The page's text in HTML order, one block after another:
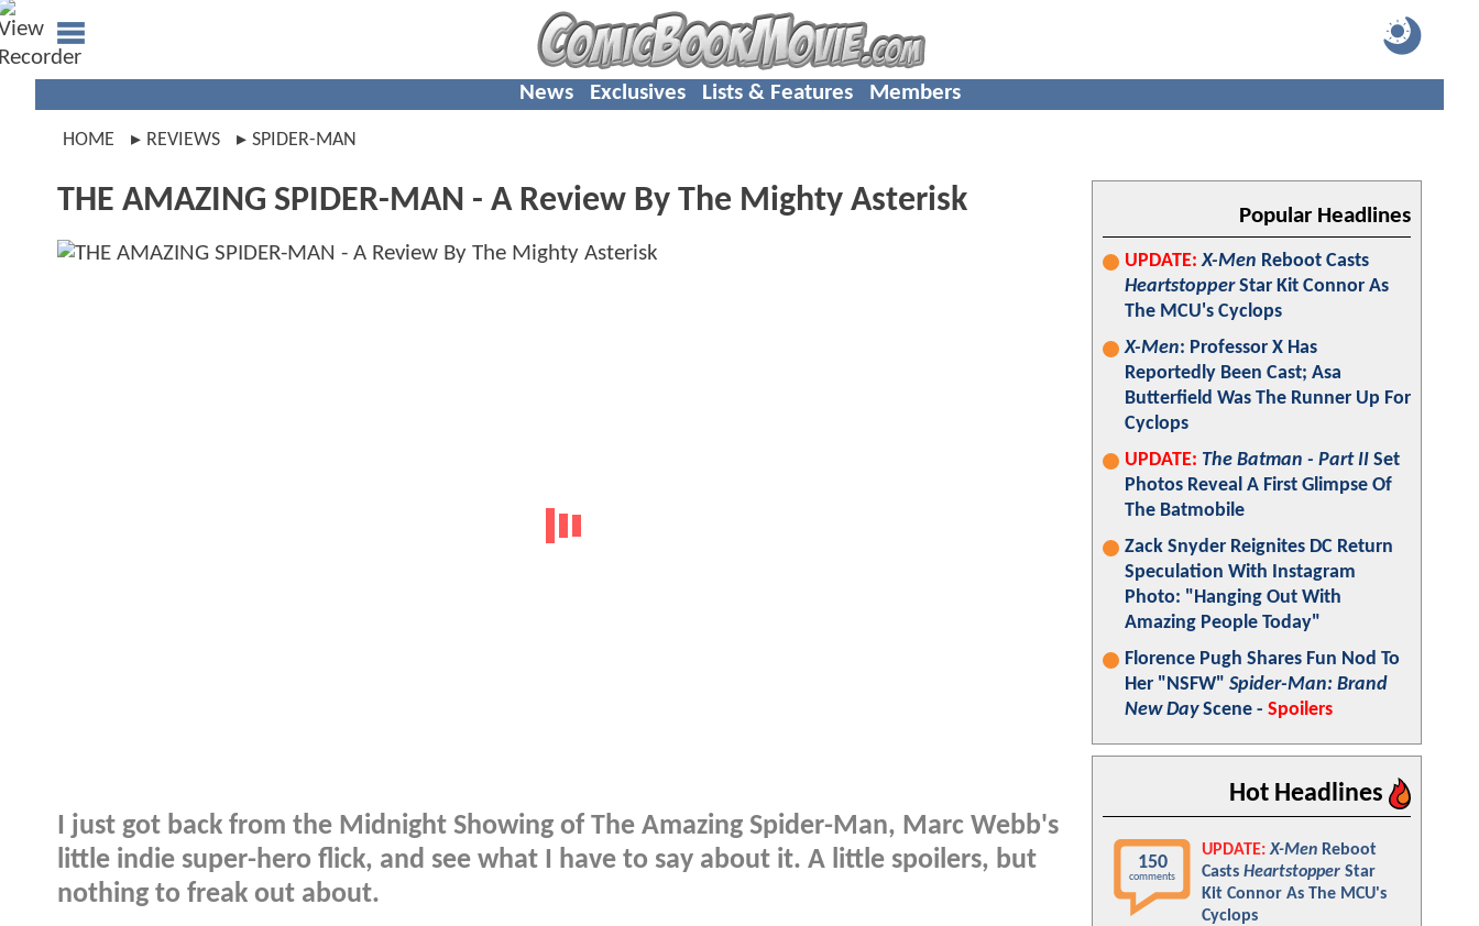
News Exclusives Lists & Features Members
HOME REVIEWS SPIDER-MAN
THE AMAZING SPIDER-MAN - A Review By The Mighty Asterisk
I just got back from the Midnight Showing of The Amazing Spider-Man, Marc Webb's
little indie super-hero flick, and see what I have to say about it. A little spoilers, but
nothing to freak out about.
Popular Headlines
UPDATE: X-Men Reboot Casts
HeartstopperStar Kit Connor As
The MCU's Cyclops
X-Men: Professor X Has
Reportedly Been Cast; Asa
Butterfield Was The Runner Up For
Cyclops
UPDATE: The Batman - Part II Set
Photos Reveal A First Glimpse Of
The Batmobile
Zack Snyder Reignites DC Return
Speculation With Instagram
Photo: "Hanging Out With
Amazing People Today"
Florence Pugh Shares Fun Nod To
Her "NSFW" Spider-Man: Brand
New DayScene - Spoilers
Hot Headlines
150
comments
UPDATE: X-Men Reboot
Casts Heartstopper Star
Kit Connor As The MCU's
Cyclops